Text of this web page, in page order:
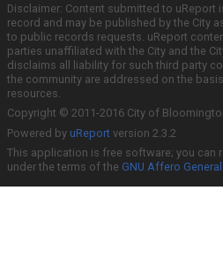
Disclaimer: Content submitted to uReport
record and may be published by the City
to public records requests. uReport
parties unaffiliated with the City and the
disclaims all liability for such third party
the community are addressed on the
resources.
Copyright © 2011-2016 City of
Powered by uReport version 2.3.2
This application is free software; you can
under the terms of the GNU Affero